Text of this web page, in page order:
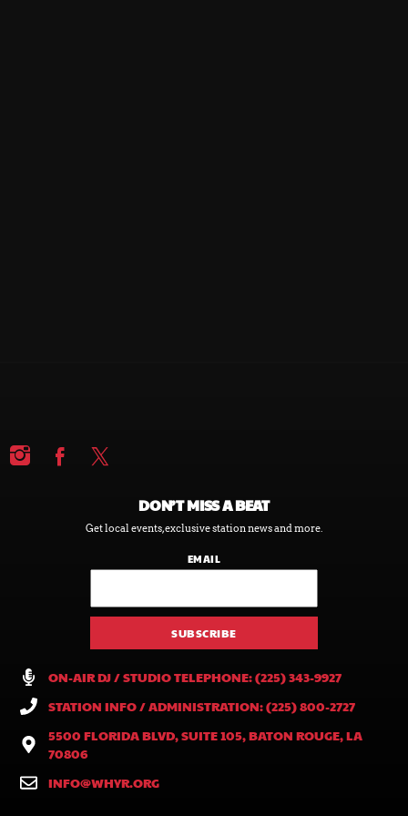
DON’T MISS A BEAT
Get local events, exclusive station news and more.
EMAIL
ON-AIR DJ / STUDIO TELEPHONE: (225) 343-9927
STATION INFO / ADMINISTRATION: (225) 800-2727
5500 FLORIDA BLVD, SUITE 105, BATON ROUGE, LA
70806
INFO@WHYR.ORG